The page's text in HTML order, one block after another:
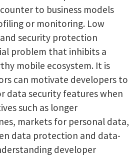
to business models
or monitoring. Low
security protection
problem that inhibits a
mobile ecosystem. It is
can motivate developers to
data security features when
such as longer
markets for personal data,
data protection and data-
developer